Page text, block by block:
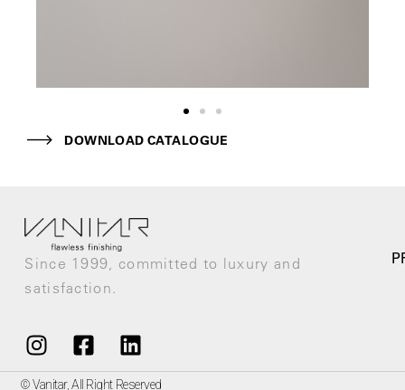
DOWNLOAD CATALOGUE
Since 1999, committed to luxury and
satisfaction.
© Vanitar, All Right Reserved